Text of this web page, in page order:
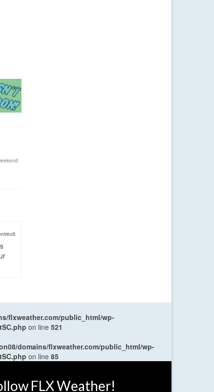
flxweather.com/public_html/wp-
on line 521
domains/flxweather.com/public_html/wp-
on line 85
FLX Weather!